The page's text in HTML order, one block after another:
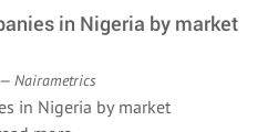
in Nigeria by market
Nairametrics
in Nigeria by market